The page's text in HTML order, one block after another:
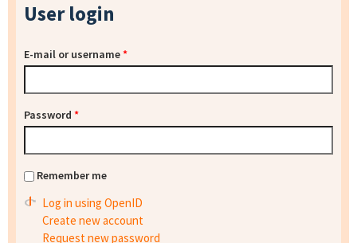
User login
E-mail or username*
Password *
Remember me
Log in using OpenID
Create new account
Request new password